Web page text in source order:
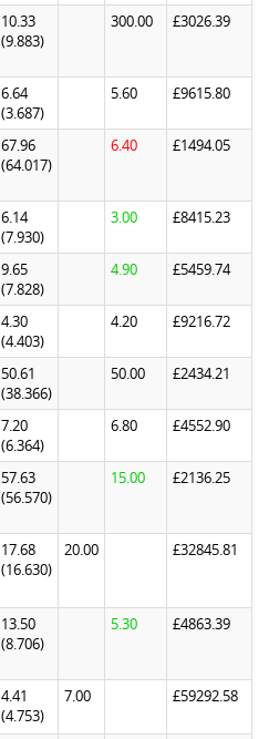
10.33
(9.883)
300.00 £3026.39
6.64
(3.687)
5.60 £9615.80
67.96
(64.017)
6.40 £1494.05
6.14
(7.930)
3.00 £8415.23
9.65
(7.828)
4.90 £5459.74
4.30
(4.403)
4.20 £9216.72
50.61
(38.366)
50.00 £2434.21
7.20
(6.364)
6.80 £4552.90
57.63
(56.570)
15.00 £2136.25
17.68
(16.630)
20.00 £32845.81
13.50
(8.706)
5.30 £4863.39
4.41
(4.753)
7.00 £59292.58